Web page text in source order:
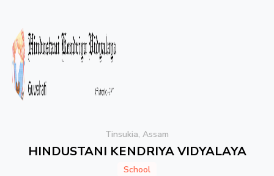
Tinsukia, Assam
HINDUSTANI KENDRIYA VIDYALAYA
School